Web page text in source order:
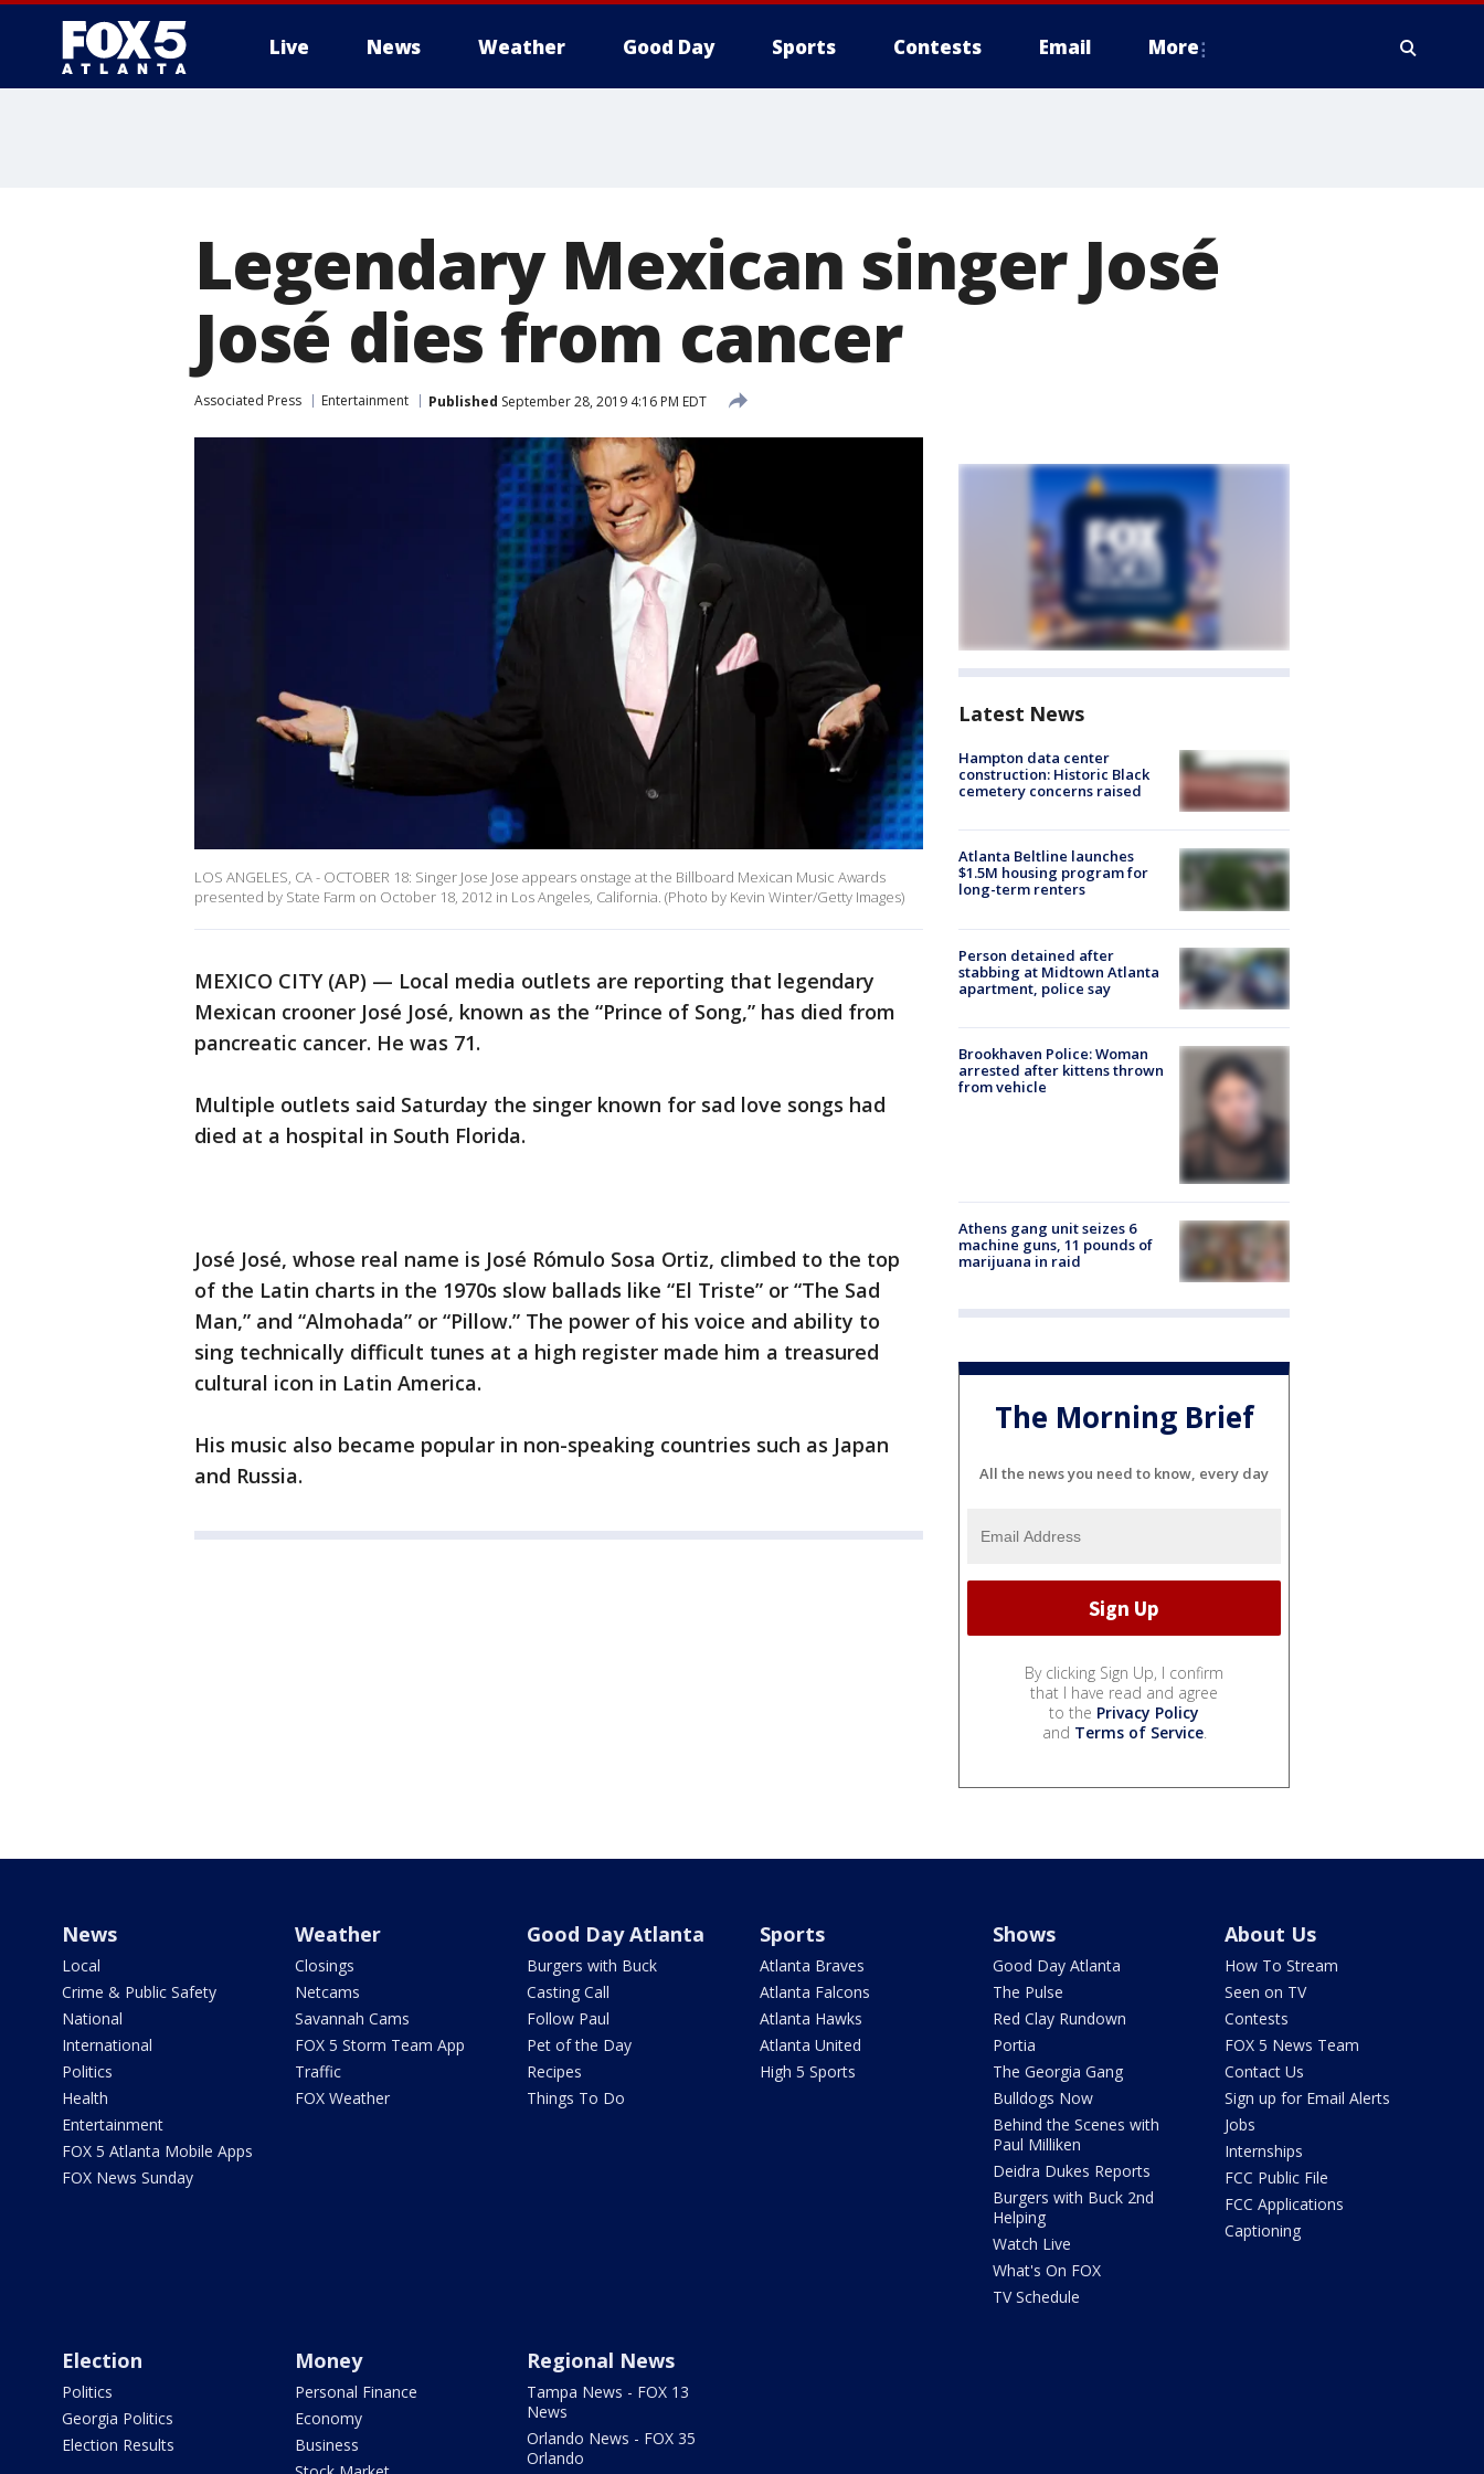
Live News Weather Good Day Sports Contests Email More
Legendary Mexican singer José
José dies from cancer
Associated Press Entertainment Published September 28, 2019 4:16 PM EDT
LOS ANGELES, CA - OCTOBER 18: Singer Jose Jose appears onstage at the Billboard Mexican Music Awards
presented by State Farm on October 18, 2012 in Los Angeles, California. (Photo by Kevin Winter/Getty Images)
MEXICO CITY (AP) — Local media outlets are reporting that legendary
Mexican crooner José José, known as the “Prince of Song,” has died from
pancreatic cancer. He was 71.
Multiple outlets said Saturday the singer known for sad love songs had
died at a hospital in South Florida.
José José, whose real name is José Rómulo Sosa Ortiz, climbed to the top
of the Latin charts in the 1970s slow ballads like “El Triste” or “The Sad
Man,” and “Almohada” or “Pillow.” The power of his voice and ability to
sing technically difficult tunes at a high register made him a treasured
cultural icon in Latin America.
His music also became popular in non-speaking countries such as Japan
and Russia.
Latest News
Hampton data center
construction: Historic Black
cemetery concerns raised
Atlanta Beltline launches
$1.5M housing program for
long-term renters
Person detained after
stabbing at Midtown Atlanta
apartment, police say
Brookhaven Police: Woman
arrested after kittens thrown
from vehicle
Athens gang unit seizes 6
machine guns, 11 pounds of
marijuana in raid
The Morning Brief
All the news you need to know, every day
By clicking Sign Up, I confirm
that I have read and agree
to the Privacy Policy
and Terms of Service.
News
Local
Crime & Public Safety
National
International
Politics
Health
Entertainment
FOX 5 Atlanta Mobile Apps
FOX News Sunday
Weather
Closings
Netcams
Savannah Cams
FOX 5 Storm Team App
Traffic
FOX Weather
Good Day Atlanta
Burgers with Buck
Casting Call
Follow Paul
Pet of the Day
Recipes
Things To Do
Sports
Atlanta Braves
Atlanta Falcons
Atlanta Hawks
Atlanta United
High 5 Sports
Shows
Good Day Atlanta
The Pulse
Red Clay Rundown
Portia
The Georgia Gang
Bulldogs Now
Behind the Scenes with
Paul Milliken
Deidra Dukes Reports
Burgers with Buck 2nd
Helping
Watch Live
What's On FOX
TV Schedule
About Us
How To Stream
Seen on TV
Contests
FOX 5 News Team
Contact Us
Sign up for Email Alerts
Jobs
Internships
FCC Public File
FCC Applications
Captioning
Election
Politics
Georgia Politics
Election Results
Money
Personal Finance
Economy
Business
Regional News
Tampa News - FOX 13
News
Orlando News - FOX 35
Orlando